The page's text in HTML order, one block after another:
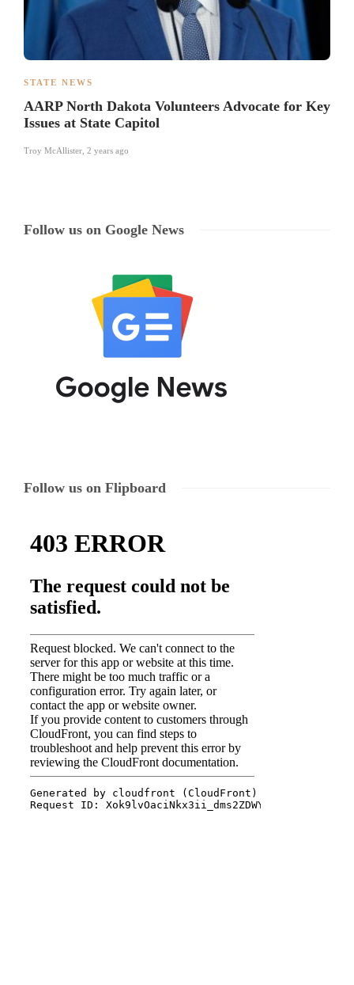
STATE NEWS
AARP North Dakota Volunteers Advocate for Key
Issues at State Capitol
Troy McAllister 2 years ago
Follow us on Google News
Follow us on Flipboard